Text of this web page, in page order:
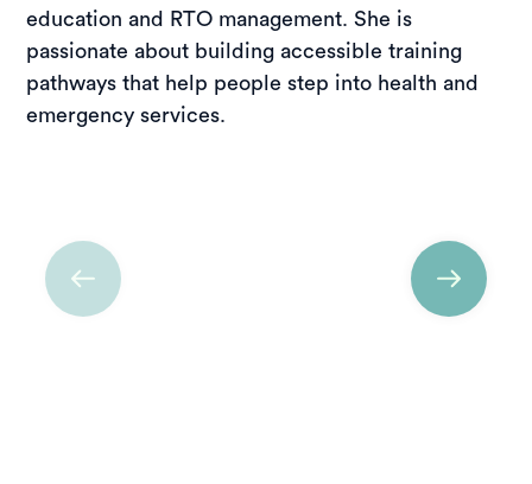
education and RTO management. She is
passionate about building accessible training
pathways that help people step into health and
emergency services.